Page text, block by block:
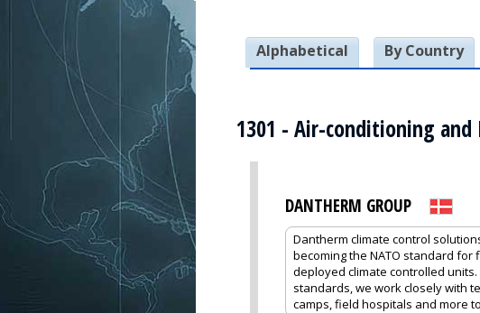
Alphabetical By Country
1301 - Air-conditioning and
DANTHERM GROUP
Dantherm climate control
becoming the NATO standard
deployed climate controlled units.
standards, we work closely with
camps, field hospitals and more